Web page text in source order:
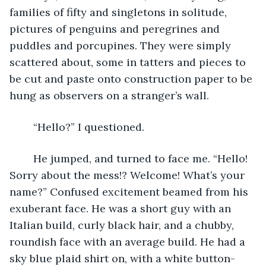
families of fifty and singletons in solitude,
pictures of penguins and peregrines and
puddles and porcupines. They were simply
scattered about, some in tatters and pieces to
be cut and paste onto construction paper to be
hung as observers on a stranger’s wall.
	“Hello?” I questioned.
Sorry about the mess!? Welcome! What’s your
name?” Confused excitement beamed from his
exuberant face. He was a short guy with an
Italian build, curly black hair, and a chubby,
roundish face with an average build. He had a
sky blue plaid shirt on, with a white button-